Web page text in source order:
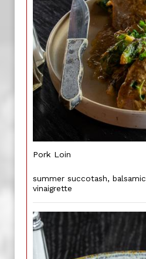
Pork Loin
summer succotash,
vinaigrette